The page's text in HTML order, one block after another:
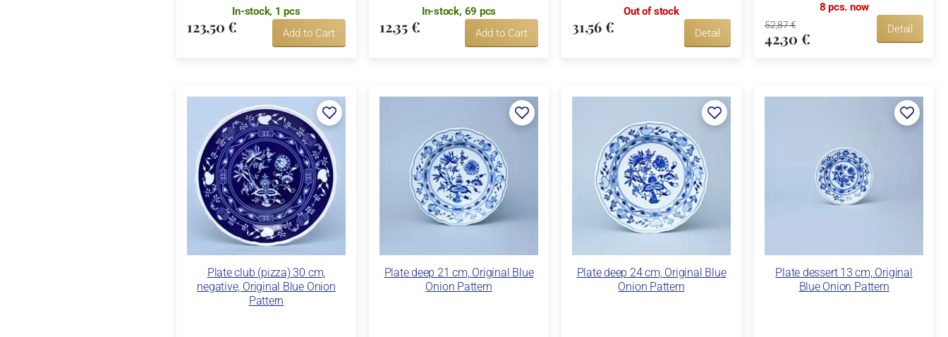
In-stock, 1 pcs
123,50 € Add to Cart
In-stock, 69 pcs
12,35 € Add to Cart
Out of stock
31,56 € Detail
8 pcs. now
52,87 €
42,30 €
Detail
Plate club (pizza) 30 cm,
negative, Original Blue Onion
Pattern
Plate deep 21 cm, Original Blue
Onion Pattern
Plate deep 24 cm, Original Blue
Onion Pattern
Plate dessert 13 cm, Original
Blue Onion Pattern